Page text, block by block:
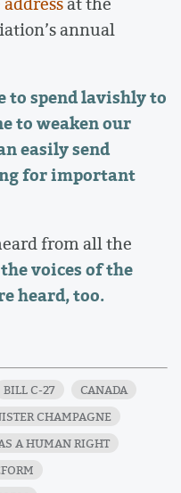
annual
to spend lavishly to
to weaken our
easily send
for important
from all the
voices of the
heard, too.
BILL C-27
CANADA
CHAMPAGNE
A HUMAN RIGHT